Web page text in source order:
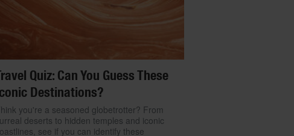
Quiz: Can You Guess These
Destinations?
you're a seasoned globetrotter? From
deserts to hidden temples and iconic
see if you can identify these